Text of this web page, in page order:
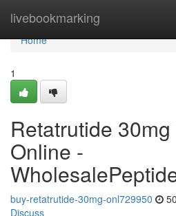
livebookmarking
Home
Home
1
Retatrutide
Online -
buy-retatrutide-30mg-onl729950
Discuss